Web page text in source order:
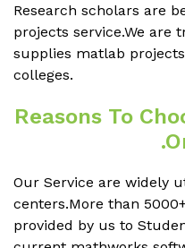
Research scholars are
projects service.We are
supplies matlab
colleges.
Reasons To
Our Service are widely
centers.More than
provided by us to